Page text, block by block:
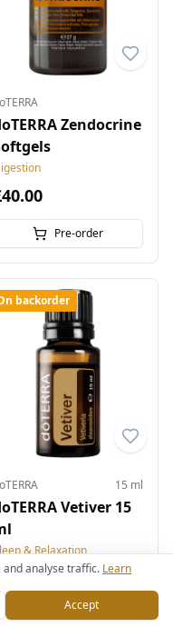
and analyse traffic. Learn
Accept
Zendocrine
Pre-order
backorder
15 ml
Vetiver 15
& Relaxation
Pre-order